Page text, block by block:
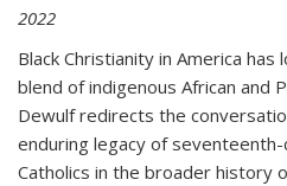
2022
Black Christianity in America
blend of indigenous African and
Dewulf redirects the
enduring legacy of
Catholics in the broader history